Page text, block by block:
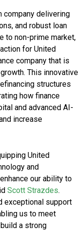
company delivering
and robust loan
to non-prime market,
for United
company that is
This innovative
structures
how finance
and advanced AI-
increase
United
and
our ability to
Scott Strazdes.
exceptional support
us to meet
a strong